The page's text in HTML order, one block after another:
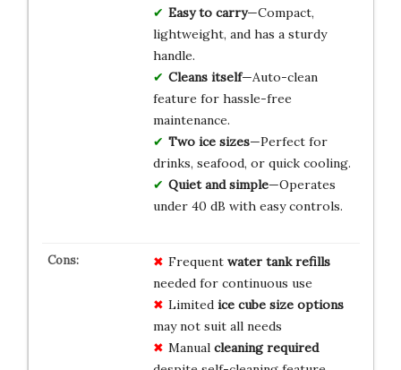
Easy to carry—Compact,
lightweight, and has a sturdy
handle.
Cleans itself—Auto-clean
feature for hassle-free
maintenance.
Two ice sizes—Perfect for
drinks, seafood, or quick cooling.
Quiet and simple—Operates
under 40 dB with easy controls.
Frequent water tank refills
needed for continuous use
Limited ice cube size options
may not suit all needs
Manual cleaning required